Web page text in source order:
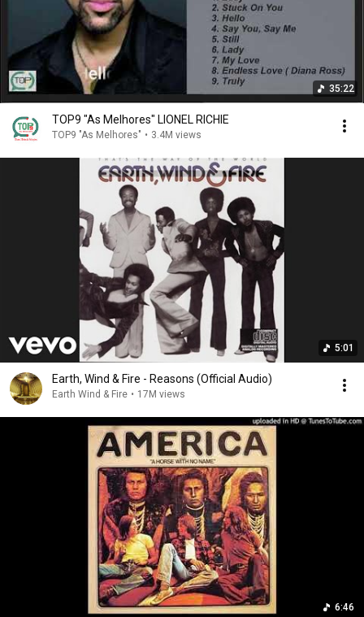
35:22
TOP9 "As Melhores" LIONEL RICHIE
TOP9 "As Melhores" • 3.4M views
5:01
Earth, Wind & Fire - Reasons (Official Audio)
Earth Wind & Fire • 17M views
6:46